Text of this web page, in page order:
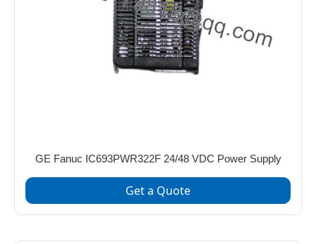
GE Fanuc IC693PWR322F 24/48 VDC Power Supply
Get a Quote